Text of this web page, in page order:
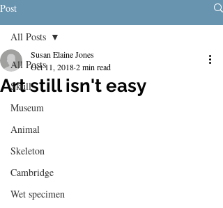
Post
All Posts
Skull
Museum
Animal
Skeleton
Cambridge
Wet specimen
All Posts
Art still isn't easy
Susan Elaine Jones
Oct 11, 20182 min read